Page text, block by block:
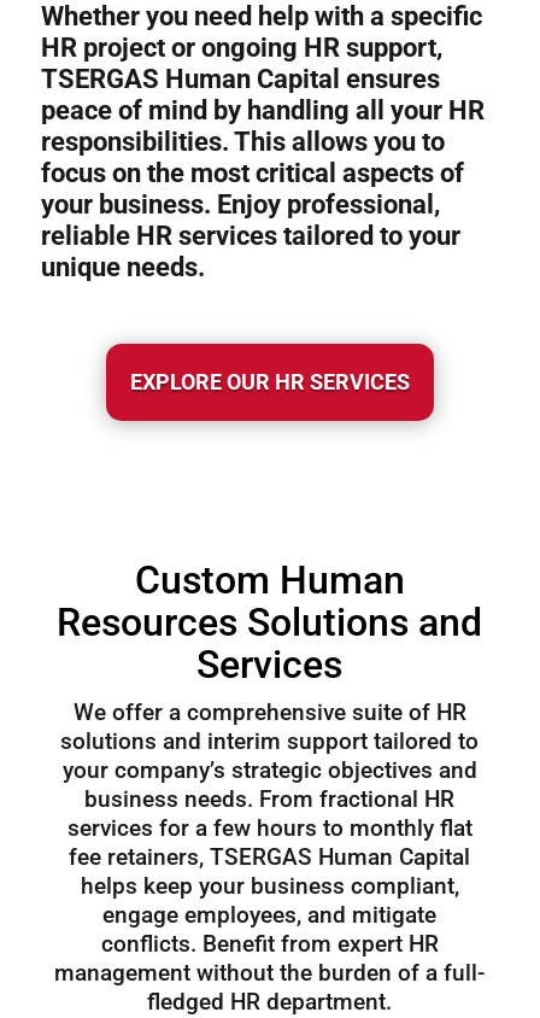
Whether you need help with a specific
HR project or ongoing HR support,
TSERGAS Human Capital ensures
peace of mind by handling all your HR
responsibilities. This allows you to
focus on the most critical aspects of
your business. Enjoy professional,
reliable HR services tailored to your
unique needs.
EXPLORE OUR HR SERVICES
Custom Human
Resources Solutions and
Services
We offer a comprehensive suite of HR
solutions and interim support tailored to
your company’s strategic objectives and
business needs. From fractional HR
services for a few hours to monthly flat
fee retainers, TSERGAS Human Capital
helps keep your business compliant,
engage employees, and mitigate
conflicts. Benefit from expert HR
management without the burden of a full-
fledged HR department.